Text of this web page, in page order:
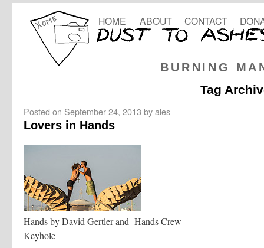
BURNING
HOME ABOUT CONTACT
Tag
Posted on September 24, 2013 byales
Lovers in Hands
Hands by David Gertler and Hands Crew –
Keyhole